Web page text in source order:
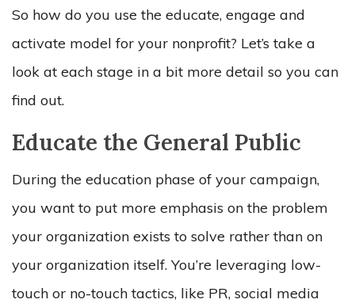
So how do you use the educate, engage and
activate model for your nonprofit? Let’s take a
look at each stage in a bit more detail so you can
find out.
Educate the General Public
During the education phase of your campaign,
you want to put more emphasis on the problem
your organization exists to solve rather than on
your organization itself. You’re leveraging low-
touch or no-touch tactics, like PR, social media